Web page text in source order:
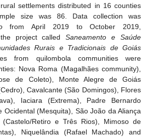
settlements distributed in 16 counties
size was 86. Data collection was
from April 2019 to October 2019,
the project calledSaneamento e Saúde
Rurais e Tradicionais de Goiás
from quilombola communities were
Nova Roma (Magalhães community),
de Coleto), Monte Alegre de Goiás
Cavalcante (São Domingos), Flores
Iaciara (Extrema), Padre Bernardo
Ocidental (Mesquita), São João da Aliança
(Castelo/Retiro e Três Rios), Mimoso de
Niquelândia (Rafael Machado) and